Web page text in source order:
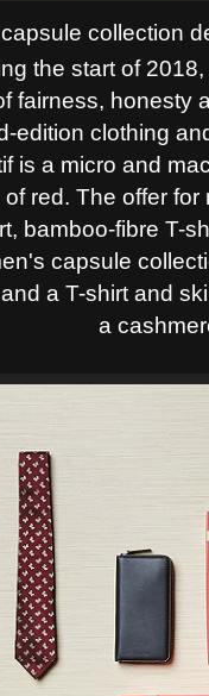
collection
the start of
fairness, honesty
edition clothing
is a micro and
red. The offer for
bamboo-fibre T-
capsule
a T-shirt and
a